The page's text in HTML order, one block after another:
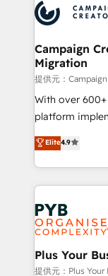
record of
approach has
extensive
and
empowering
autonomy. Get
guided
the CRM
you like
to your needs
certifications,
services are
Campaign
Migration
提供元：
With over
platform
Elite Solutions
migrate,
in high-impact
onboarding
Zoho, Pardot,
WordPress and
systems into
architectures
performance. - Multi-object CRM migration, cleanup,
Elite4.9
Plus Your
提供元：Plus Your